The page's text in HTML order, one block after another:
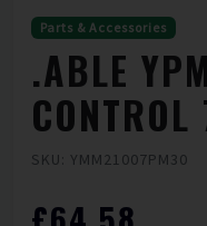
Parts & Accessories
.ABLE
CONTROL
SKU: YMM21007PM30